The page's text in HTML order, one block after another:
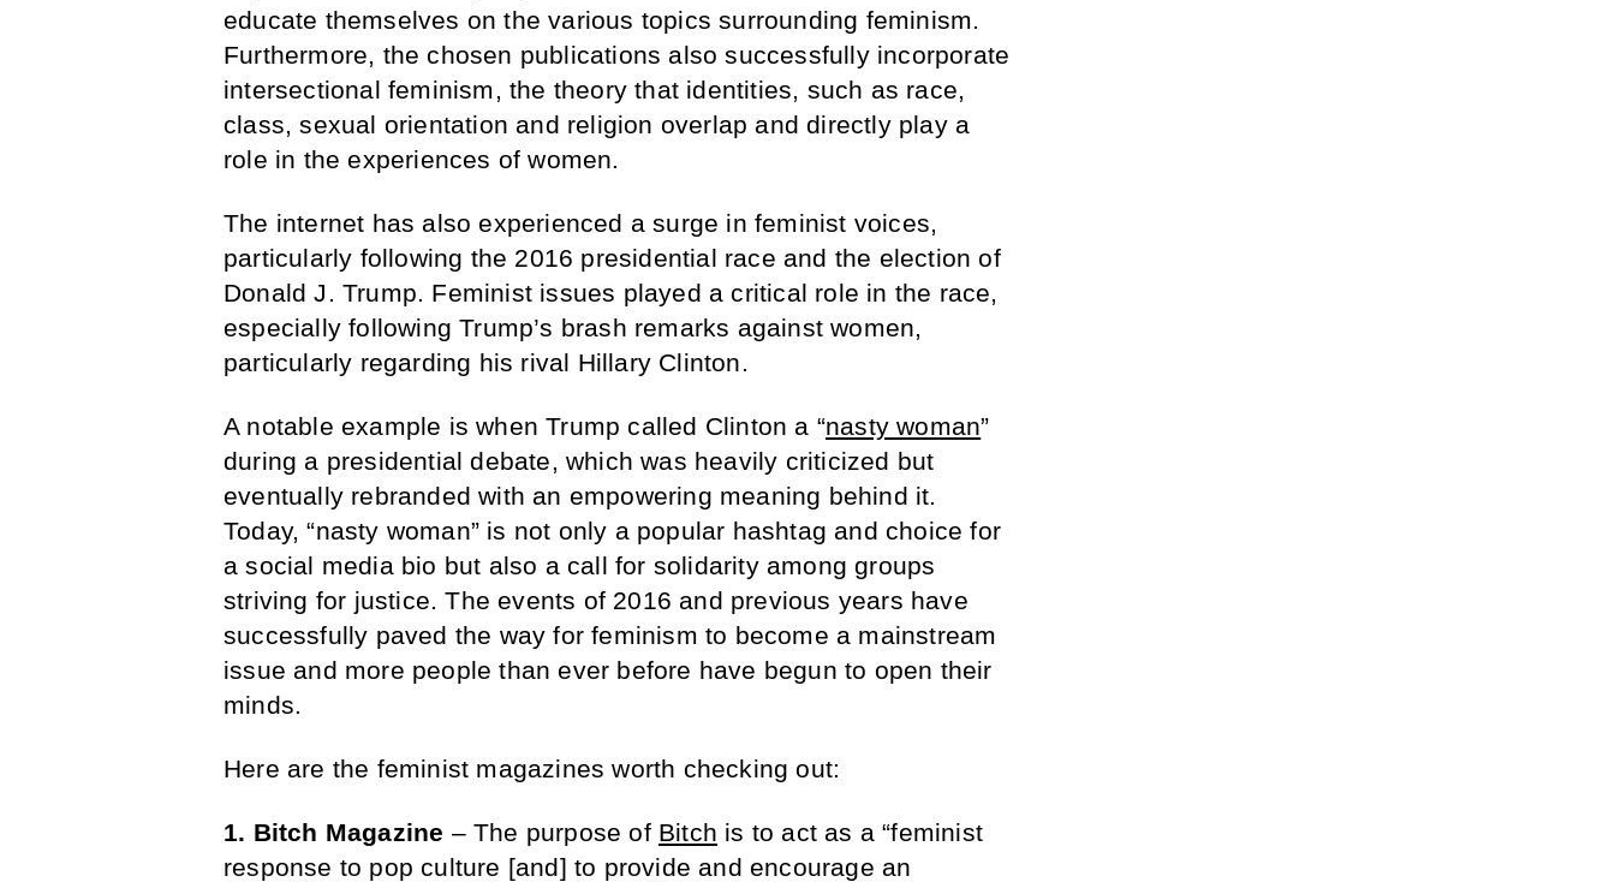
educate themselves on the various topics surrounding feminism.
Furthermore, the chosen publications also successfully incorporate
intersectional feminism, the theory that identities, such as race,
class, sexual orientation and religion overlap and directly play a
role in the experiences of women.
The internet has also experienced a surge in feminist voices,
particularly following the 2016 presidential race and the election of
Donald J. Trump. Feminist issues played a critical role in the race,
especially following Trump’s brash remarks against women,
particularly regarding his rival Hillary Clinton.
A notable example is when Trump called Clinton a “nasty woman”
during a presidential debate, which was heavily criticized but
eventually rebranded with an empowering meaning behind it.
Today, “nasty woman” is not only a popular hashtag and choice for
a social media bio but also a call for solidarity among groups
striving for justice. The events of 2016 and previous years have
successfully paved the way for feminism to become a mainstream
issue and more people than ever before have begun to open their
minds.
Here are the feminist magazines worth checking out:
1. Bitch Magazine – The purpose of Bitch is to act as a “feminist
response to pop culture [and] to provide and encourage an